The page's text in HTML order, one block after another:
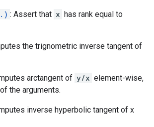
: Assert that x has rank equal to
the trignometric inverse tangent of
arctangent of y/x element-wise,
the arguments.
inverse hyperbolic tangent of x